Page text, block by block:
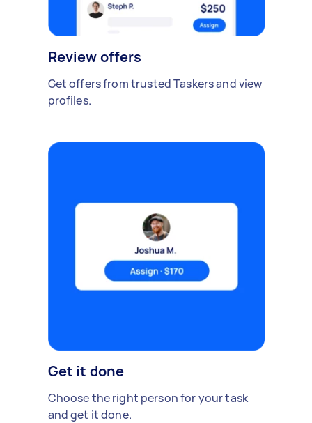
Review offers
Get offers from trusted Taskers and view
profiles.
Get it done
Choose the right person for your task
and get it done.